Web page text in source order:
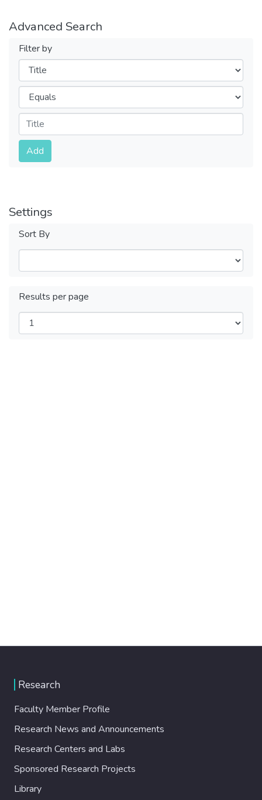
Advanced Search
Filter by
Filters
Operators
Submit
Add
Settings
Sort By
Results per page
Research
Faculty Member Profile
Research News and Announcements
Research Centers and Labs
Sponsored Research Projects
Library